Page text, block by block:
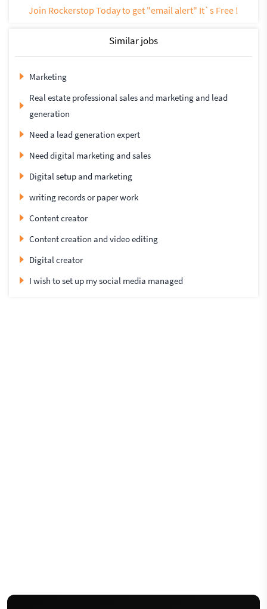
Join Rockerstop Today to get "email alert" It`s Free !
Similar jobs
Marketing
Real estate professional sales and marketing and lead
generation
Need a lead generation expert
Need digital marketing and sales
Digital setup and marketing
writing records or paper work
Content creator
Content creation and video editing
Digital creator
I wish to set up my social media managed